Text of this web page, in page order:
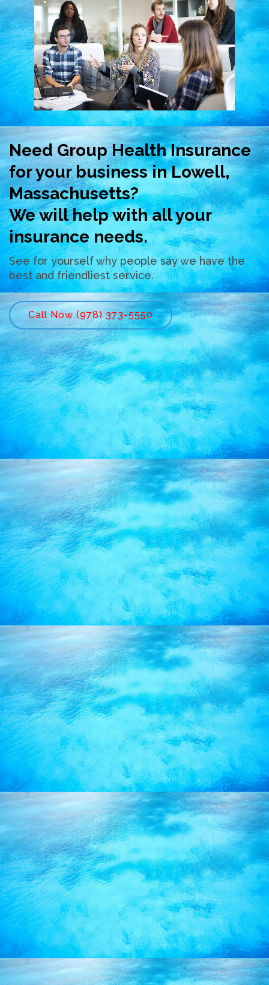
Need Group Health Insurance
for your business in Lowell,
Massachusetts?
We will help with all your
insurance needs.
See for yourself why people say we have the
best and friendliest service.
Call Now (978) 373-5550